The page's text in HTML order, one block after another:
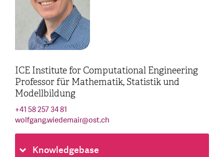
ICE Institute for Computational Engineering
Professor für Mathematik, Statistik und
Modellbildung
+41 58 257 34 81
wolfgang.wiedemair@ost.ch
Knowledgebase